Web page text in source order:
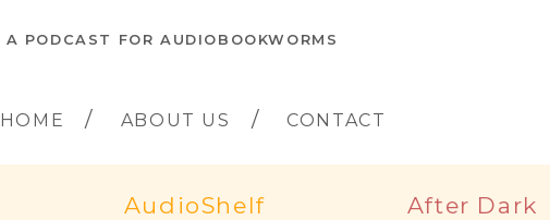
A PODCAST FOR AUDIOBOOKWORMS
HOME ABOUT US CONTACT
AudioShelf After Dark